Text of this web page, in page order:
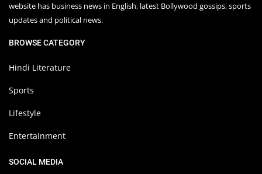
website has business news in English, latest Bollywood gossips, sports
updates and political news.
BROWSE CATEGORY
Hindi Literature
Sports
Lifestyle
Entertainment
SOCIAL MEDIA